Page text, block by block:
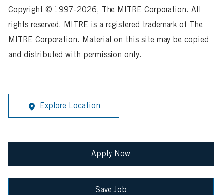
Copyright © 1997-2026, The MITRE Corporation. All
rights reserved. MITRE is a registered trademark of The
MITRE Corporation. Material on this site may be copied
and distributed with permission only.
Explore Location
Apply Now
Save Job